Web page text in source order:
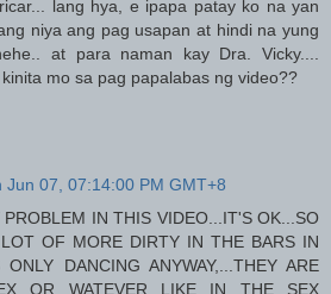
lang hya, e ipapa patay ko na yan
niya ang pag usapan at hindi na yung
at para naman kay Dra. Vicky....
mo sa pag papalabas ng video??
Jun 07, 07:14:00 PM GMT+8
PROBLEM IN THIS VIDEO...IT'S OK...SO
OF MORE DIRTY IN THE BARS IN
ONLY DANCING ANYWAY,...THEY ARE
OR WATEVER LIKE IN THE SEX